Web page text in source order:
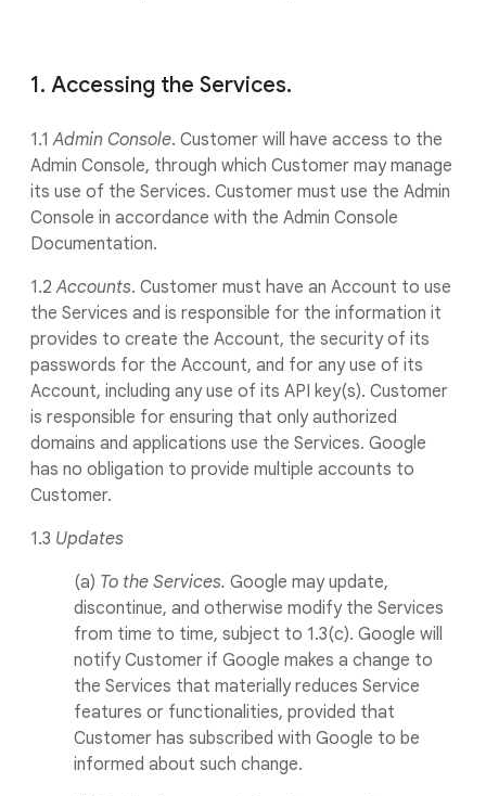
1. Accessing the Services.
1.1Admin Console. Customer will have access to the
Admin Console, through which Customer may manage
its use of the Services. Customer must use the Admin
Console in accordance with the Admin Console
Documentation.
1.2Accounts. Customer must have an Account to use
the Services and is responsible for the information it
provides to create the Account, the security of its
passwords for the Account, and for any use of its
Account, including any use of its API key(s). Customer
is responsible for ensuring that only authorized
domains and applications use the Services. Google
has no obligation to provide multiple accounts to
Customer.
1.3 Updates
(a) To the Services. Google may update,
discontinue, and otherwise modify the Services
from time to time, subject to 1.3(c). Google will
notify Customer if Google makes a change to
the Services that materially reduces Service
features or functionalities, provided that
Customer has subscribed with Google to be
informed about such change.